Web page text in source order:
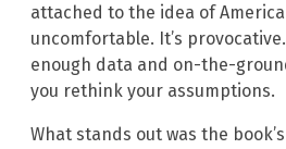
attached to the idea of
uncomfortable. It’s
enough data and on-the-
you rethink your assumptions.
What stands out was the